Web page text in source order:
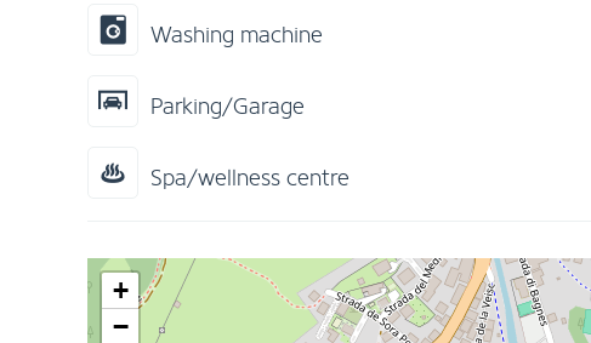
Washing machine
Parking/Garage
Spa/wellness centre
+
−